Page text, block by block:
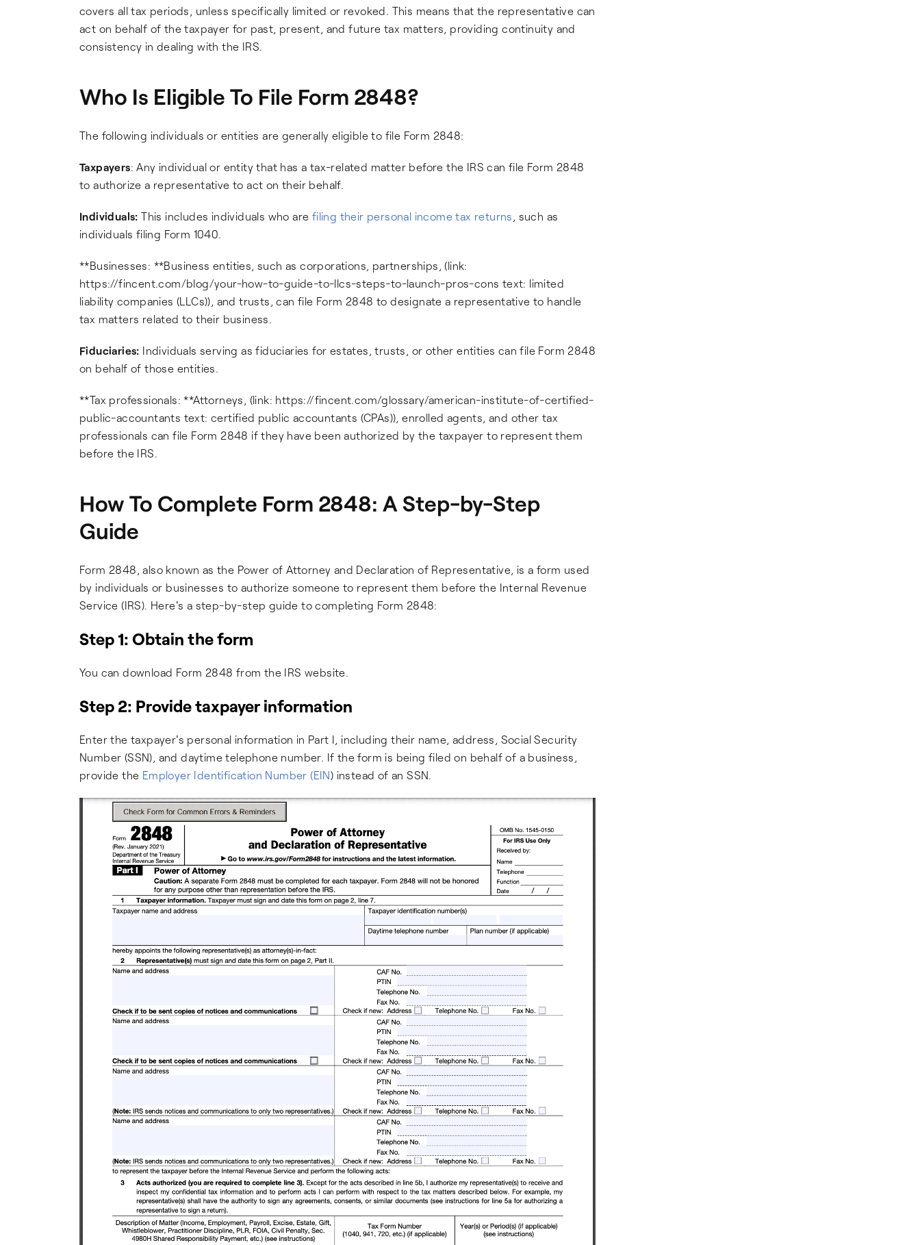
covers all tax periods, unless specifically limited or revoked. This means that the representative can
act on behalf of the taxpayer for past, present, and future tax matters, providing continuity and
consistency in dealing with the IRS.
Who Is Eligible To File Form 2848?
The following individuals or entities are generally eligible to file Form 2848:
Taxpayers: Any individual or entity that has a tax-related matter before the IRS can file Form 2848
to authorize a representative to act on their behalf.
Individuals: This includes individuals who are filing their personal income tax returns , such as
individuals filing Form 1040.
**Businesses: **Business entities, such as corporations, partnerships, (link:
https://fincent.com/blog/your-how-to-guide-to-llcs-steps-to-launch-pros-cons text: limited
liability companies (LLCs)), and trusts, can file Form 2848 to designate a representative to handle
tax matters related to their business.
Fiduciaries: Individuals serving as fiduciaries for estates, trusts, or other entities can file Form 2848
on behalf of those entities.
**Tax professionals: **Attorneys, (link: https://fincent.com/glossary/american-institute-of-certified-
public-accountants text: certified public accountants (CPAs)), enrolled agents, and other tax
professionals can file Form 2848 if they have been authorized by the taxpayer to represent them
before the IRS.
How To Complete Form 2848: A Step-by-Step
Guide
Form 2848, also known as the Power of Attorney and Declaration of Representative, is a form used
by individuals or businesses to authorize someone to represent them before the Internal Revenue
Service (IRS). Here's a step-by-step guide to completing Form 2848:
Step 1: Obtain the form
You can download Form 2848 from the IRS website.
Step 2: Provide taxpayer information
Enter the taxpayer's personal information in Part I, including their name, address, Social Security
Number (SSN), and daytime telephone number. If the form is being filed on behalf of a business,
provide the Employer Identification Number (EIN) instead of an SSN.